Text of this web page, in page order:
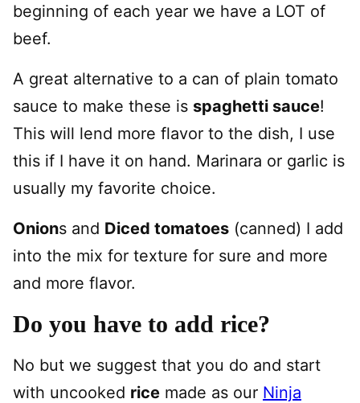
beginning of each year we have a LOT of
beef.
A great alternative to a can of plain tomato
sauce to make these is spaghetti sauce!
This will lend more flavor to the dish, I use
this if I have it on hand. Marinara or garlic is
usually my favorite choice.
Onions and Diced tomatoes (canned) I add
into the mix for texture for sure and more
and more flavor.
Do you have to add rice?
No but we suggest that you do and start
with uncooked rice made as our Ninja